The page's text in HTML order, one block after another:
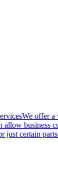
We offer a
allow business
just certain